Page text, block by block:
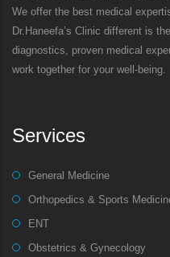
We offer the best medical
Dr.Haneefa’s Clinic different is
diagnostics, proven medical
work together for your well-being.
Services
General Medicine
Orthopedics & Sports
ENT
Obstetrics & Gynecology